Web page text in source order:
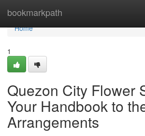
bookmarkpath
Home
Home
1
Quezon City Flower
Your Handbook to
Arrangements